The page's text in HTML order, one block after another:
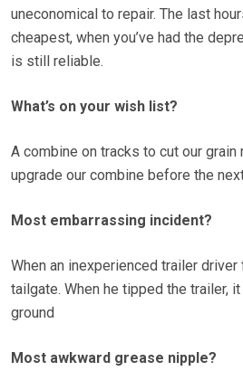
uneconomical to repair. The last
cheapest, when you’ve had the
is still reliable.
What’s on your wish list?
A combine on tracks to cut our grain
upgrade our combine before the
Most embarrassing incident?
When an inexperienced trailer
tailgate. When he tipped the trailer,
ground
Most awkward grease nipple?